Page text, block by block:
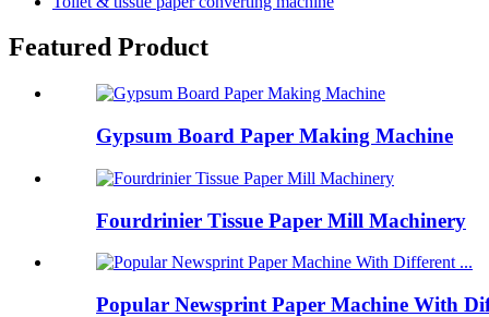
Featured Product
Gypsum Board Paper Making Machine
Fourdrinier Tissue Paper Mill Machinery
Popular Newsprint Paper Machine With